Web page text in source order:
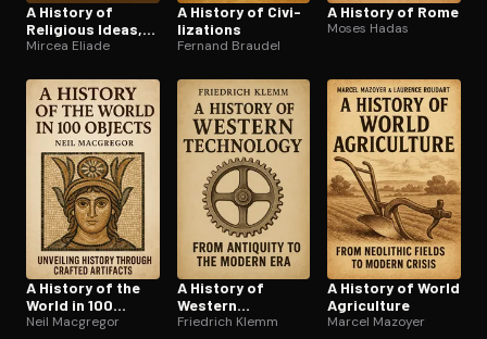
A History of
Religious Ideas,
Vol. 3
Mircea Eliade
A History of Civ­i­
liza­tions
Fernand Braudel
A History of Rome
Moses Hadas
A History of the
World in 100
Objects
Neil Macgregor
A History of
Western
Technology
Friedrich Klemm
A History of World
Agriculture
Marcel Mazoyer